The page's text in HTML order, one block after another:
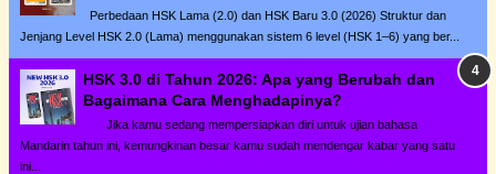
Perbedaan HSK Lama (2.0) dan HSK Baru 3.0 (2026) Struktur dan
Jenjang Level HSK 2.0 (Lama) menggunakan sistem 6 level (HSK 1–6) yang ber...
HSK 3.0 di Tahun 2026: Apa yang Berubah dan
Bagaimana Cara Menghadapinya?
Jika kamu sedang mempersiapkan diri untuk ujian bahasa
Mandarin tahun ini, kemungkinan besar kamu sudah mendengar kabar yang satu
ini...